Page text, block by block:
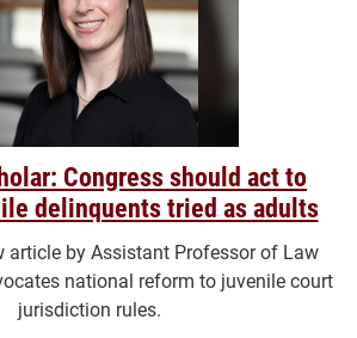
Congress should act to
delinquents tried as adults
article by Assistant Professor of Law
national reform to juvenile court
jurisdiction rules.